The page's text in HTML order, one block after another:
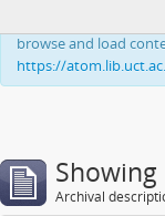
This website uses
browse and load
https://
Archival